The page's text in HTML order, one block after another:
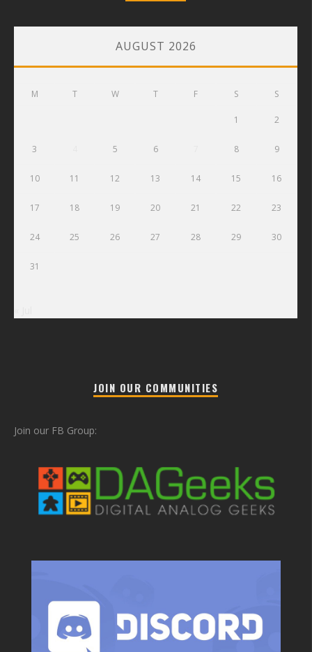
AUGUST 2026
M T W T F S S
1 2
3 5 6 8 9
10 11 12 13 14 15 16
17 18 19 20 21 22 23
24 25 26 27 28 29 30
31
JOIN OUR COMMUNITIES
Join our FB Group: